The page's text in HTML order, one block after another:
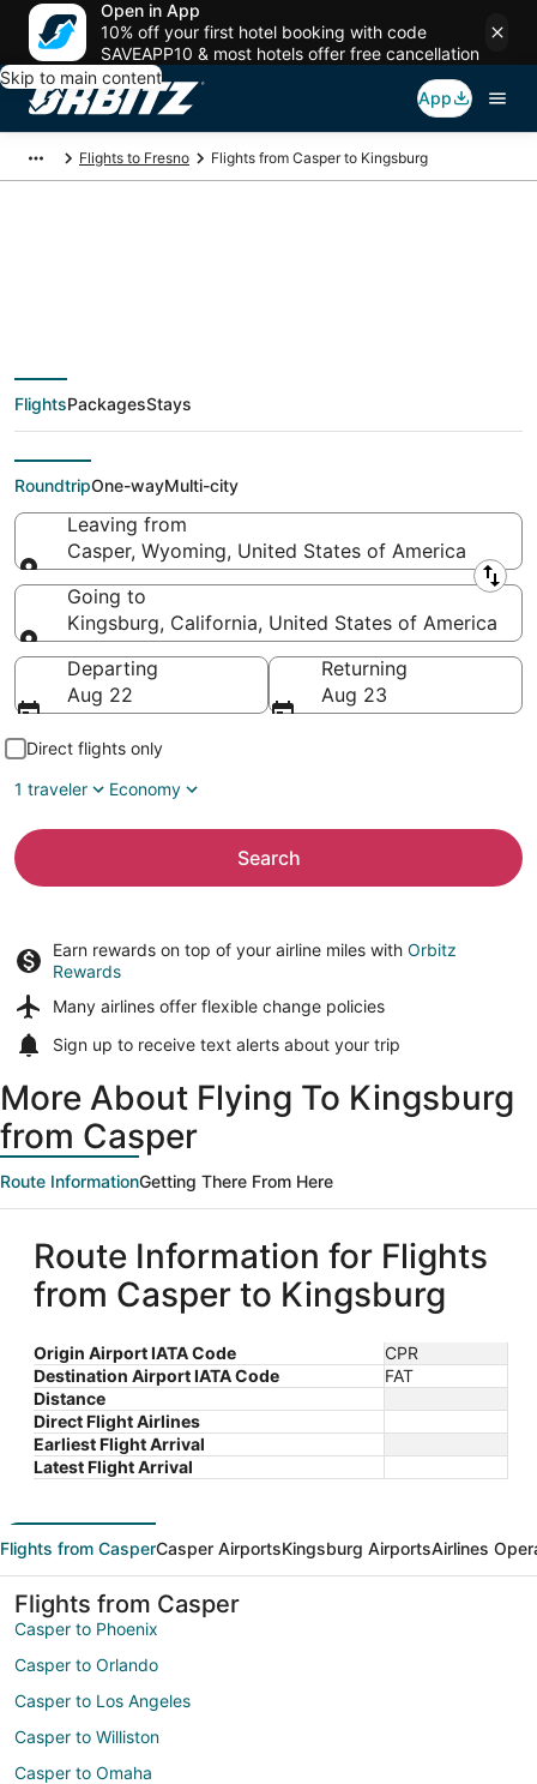
Open in App
10% off your first hotel booking with code
SAVEAPP10 & most hotels offer free cancellation
Skip to main content
App
Flights to Fresno Flights from Casper to Kingsburg
Cheap flight deals
from Casper (CPR) to
Kingsburg (FAT)
FlightsPackagesStays
RoundtripOne-wayMulti-city
Leaving from
Casper, Wyoming, United States of America
Leaving from
Going to
Kingsburg, California, United States of America
Going to
Departing
Aug 22
Returning
Aug 23
Direct flights only
1 traveler
Economy
Search
Earn rewards on top of your airline miles with Orbitz
Rewards
Many airlines offer flexible change policies
Sign up to receive text alerts about your trip
More About Flying To Kingsburg
from Casper
Route InformationGetting There From Here
Route Information for Flights
from Casper to Kingsburg
Origin Airport IATA Code
CPR
Destination Airport IATA Code
FAT
Distance
Direct Flight Airlines
Earliest Flight Arrival
Latest Flight Arrival
Flights from CasperCasper AirportsKingsburg AirportsAirlines
Flights from Casper
Casper to Phoenix
Casper to Orlando
Casper to Los Angeles
Casper to Williston
Casper to Omaha